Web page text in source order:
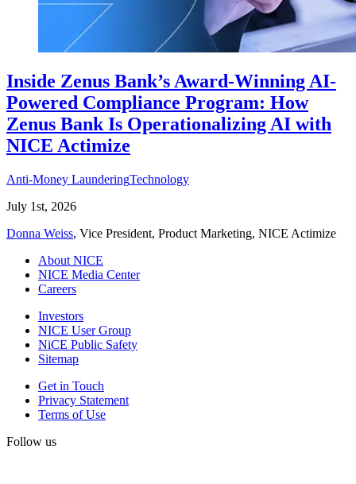
Inside Zenus Bank’s Award-Winning AI-
Powered Compliance Program: How
Zenus Bank Is Operationalizing AI with
NICE Actimize
Anti-Money LaunderingTechnology
July 1st, 2026
Donna Weiss, Vice President, Product Marketing, NICE Actimize
About NICE
NICE Media Center
Careers
Investors
NICE User Group
NiCE Public Safety
Sitemap
Get in Touch
Privacy Statement
Terms of Use
Follow us